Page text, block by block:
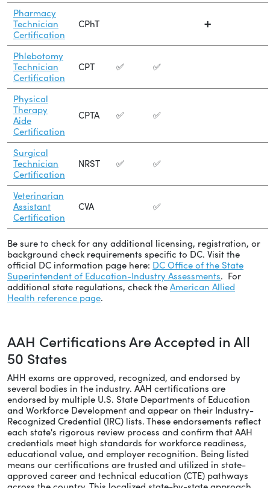
Pharmacy
Technician
Certification
CPhT ➕
Phlebotomy
Technician
Certification
CPT ✅ ✅
Physical
Therapy
Aide
Certification
CPTA ✅ ✅
Surgical
Technician
Certification
NRST ✅ ✅
Veterinarian
Assistant
Certification
CVA ✅
Be sure to check for any additional licensing, registration, or
background check requirements specific to DC. Visit the
official DC information page here: DC Office of the State
Superintendent of Education-Industry Assessments. For
additional state regulations, check the American Allied
Health reference page.
AAH Certifications Are Accepted in All
50 States
AHH exams are approved, recognized, and endorsed by
several bodies in the industry. AAH certifications are
endorsed by multiple U.S. State Departments of Education
and Workforce Development and appear on their Industry-
Recognized Credential (IRC) lists. These endorsements reflect
each state's rigorous review process and confirm that AAH
credentials meet high standards for workforce readiness,
educational value, and employer recognition. Being listed
means our certifications are trusted and utilized in state-
approved career and technical education (CTE) pathways